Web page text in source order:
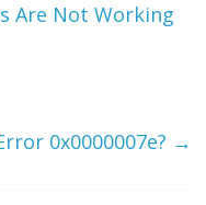
Are Not Working
0x0000007e? →